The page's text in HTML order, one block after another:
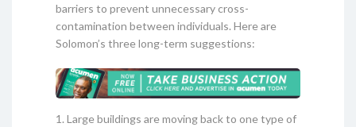
barriers to prevent unnecessary cross-
contamination between individuals. Here are
Solomon’s three long-term suggestions:
1. Large buildings are moving back to one type of